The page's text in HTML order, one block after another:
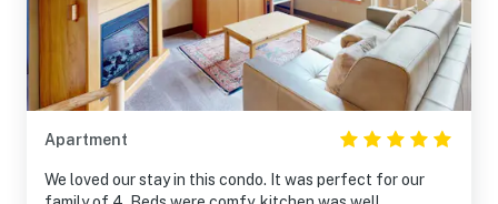
Apartment
We loved our stay in this condo. It was perfect for our